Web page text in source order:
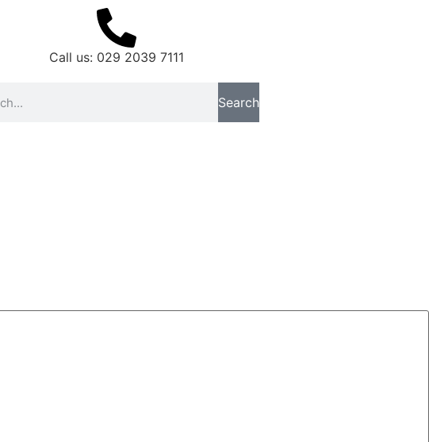
Call us: 029 2039 7111
Search